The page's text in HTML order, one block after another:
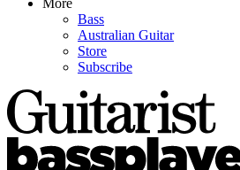
More
Bass
Australian Guitar
Store
Subscribe